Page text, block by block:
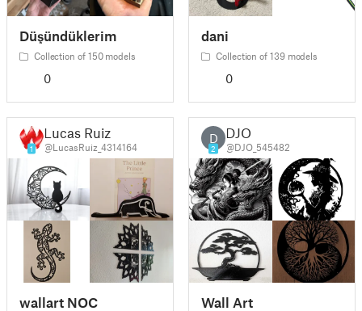
Düşündüklerim
Collection of 150 models
0
dani
Collection of 139 models
0
1
Lucas Ruiz
@LucasRuiz_4314164
wallart NOC
D
2
DJO
@DJO_545482
Wall Art